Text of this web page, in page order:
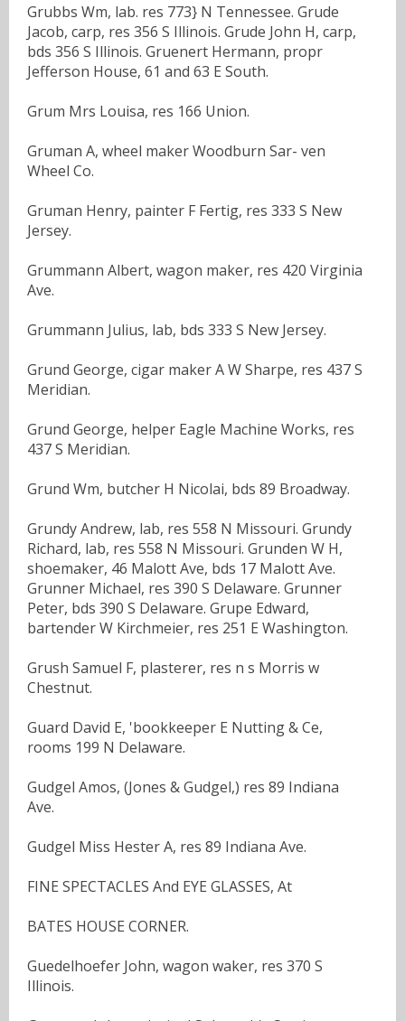
Grubbs Wm, lab. res 773} N Tennessee. Grude
Jacob, carp, res 356 S Illinois. Grude John H, carp,
bds 356 S Illinois. Gruenert Hermann, propr
Jefferson House, 61 and 63 E South.
Grum Mrs Louisa, res 166 Union.
Gruman A, wheel maker Woodburn Sar- ven
Wheel Co.
Gruman Henry, painter F Fertig, res 333 S New
Jersey.
Grummann Albert, wagon maker, res 420 Virginia
Ave.
Grummann Julius, lab, bds 333 S New Jersey.
Grund George, cigar maker A W Sharpe, res 437 S
Meridian.
Grund George, helper Eagle Machine Works, res
437 S Meridian.
Grund Wm, butcher H Nicolai, bds 89 Broadway.
Grundy Andrew, lab, res 558 N Missouri. Grundy
Richard, lab, res 558 N Missouri. Grunden W H,
shoemaker, 46 Malott Ave, bds 17 Malott Ave.
Grunner Michael, res 390 S Delaware. Grunner
Peter, bds 390 S Delaware. Grupe Edward,
bartender W Kirchmeier, res 251 E Washington.
Grush Samuel F, plasterer, res n s Morris w
Chestnut.
Guard David E, 'bookkeeper E Nutting & Ce,
rooms 199 N Delaware.
Gudgel Amos, (Jones & Gudgel,) res 89 Indiana
Ave.
Gudgel Miss Hester A, res 89 Indiana Ave.
FINE SPECTACLES And EYE GLASSES, At
BATES HOUSE CORNER.
Guedelhoefer John, wagon waker, res 370 S
Illinois.